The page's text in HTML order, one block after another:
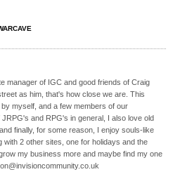
manager of IGC and good friends of Craig
as him, that's how close we are. This
myself, and a few members of our
and RPG's in general, I also love old
finally, for some reason, I enjoy souls-like
2 other sites, one for holidays and the
my business more and maybe find my one